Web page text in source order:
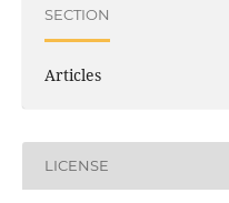
SECTION
Articles
LICENSE